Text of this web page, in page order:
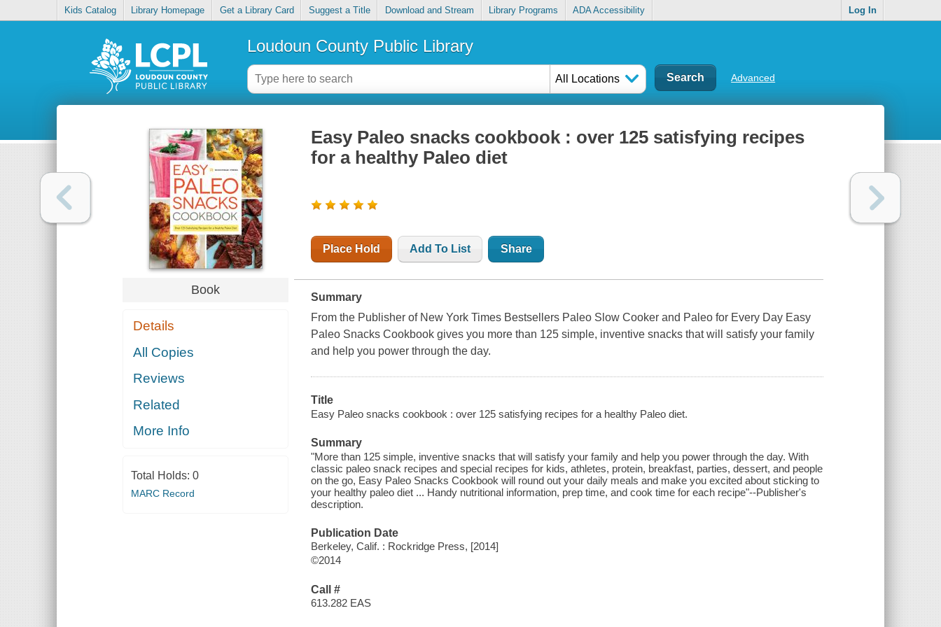
Kids Catalog Library Homepage Get a Library Card Suggest a Title Download and Stream Library Programs ADA Accessibility Log In
Loudoun County Public Library
All Locations Advanced
Book
Details
All Copies
Reviews
Related
More Info
Total Holds: 0
MARC Record
Easy Paleo snacks cookbook : over 125 satisfying recipes
for a healthy Paleo diet
Place Hold Add To List Share
Summary
From the Publisher of New York Times Bestsellers Paleo Slow Cooker and Paleo for Every Day Easy
Paleo Snacks Cookbook gives you more than 125 simple, inventive snacks that will satisfy your family
and help you power through the day.
Title
Easy Paleo snacks cookbook : over 125 satisfying recipes for a healthy Paleo diet.
Summary
"More than 125 simple, inventive snacks that will satisfy your family and help you power through the day. With
classic paleo snack recipes and special recipes for kids, athletes, protein, breakfast, parties, dessert, and people
on the go, Easy Paleo Snacks Cookbook will round out your daily meals and make you excited about sticking to
your healthy paleo diet ... Handy nutritional information, prep time, and cook time for each recipe"--Publisher's
description.
Publication Date
Berkeley, Calif. : Rockridge Press, [2014]
©2014
Call #
613.282 EAS